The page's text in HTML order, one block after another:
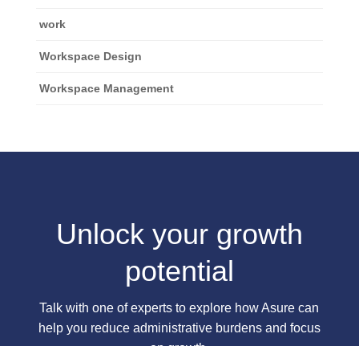
work
Workspace Design
Workspace Management
Unlock your growth
potential
Talk with one of experts to explore how Asure can
help you reduce administrative burdens and focus